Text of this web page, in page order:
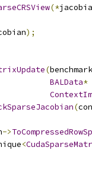
(*
);
(benchmark
BALData*
(
->
<